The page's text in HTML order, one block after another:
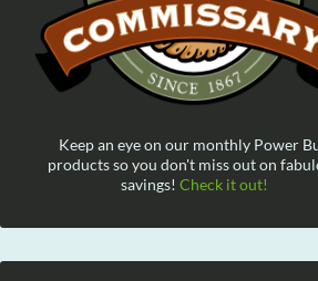
Keep an eye on our monthly Power
products so you don't miss out on
savings! Check it out!